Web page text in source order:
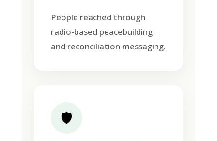
People reached through
radio-based peacebuilding
and reconciliation messaging.
🛡️